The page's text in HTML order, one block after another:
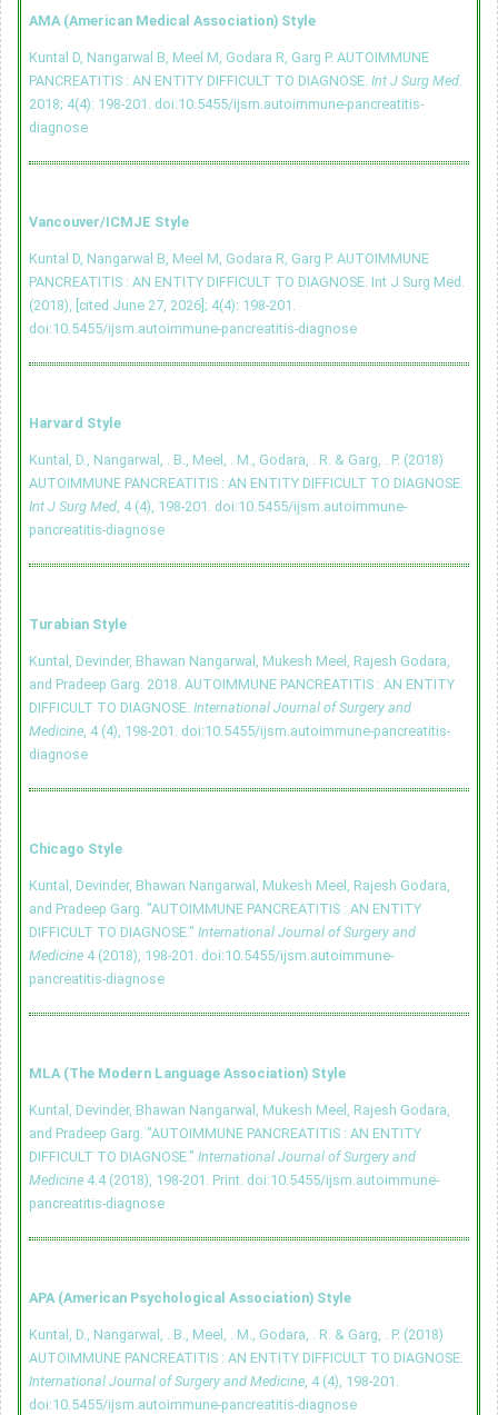
AMA (American Medical Association) Style
Kuntal D, Nangarwal B, Meel M, Godara R, Garg P. AUTOIMMUNE
PANCREATITIS : AN ENTITY DIFFICULT TO DIAGNOSE. Int J Surg Med.
2018; 4(4): 198-201. doi:10.5455/ijsm.autoimmune-pancreatitis-
diagnose
Vancouver/ICMJE Style
Kuntal D, Nangarwal B, Meel M, Godara R, Garg P. AUTOIMMUNE
PANCREATITIS : AN ENTITY DIFFICULT TO DIAGNOSE. Int J Surg Med.
(2018), [cited June 27, 2026]; 4(4): 198-201.
doi:10.5455/ijsm.autoimmune-pancreatitis-diagnose
Harvard Style
Kuntal, D., Nangarwal, . B., Meel, . M., Godara, . R. & Garg, . P. (2018)
AUTOIMMUNE PANCREATITIS : AN ENTITY DIFFICULT TO DIAGNOSE.
Int J Surg Med, 4 (4), 198-201. doi:10.5455/ijsm.autoimmune-
pancreatitis-diagnose
Turabian Style
Kuntal, Devinder, Bhawan Nangarwal, Mukesh Meel, Rajesh Godara,
and Pradeep Garg. 2018. AUTOIMMUNE PANCREATITIS : AN ENTITY
DIFFICULT TO DIAGNOSE. International Journal of Surgery and
Medicine, 4 (4), 198-201. doi:10.5455/ijsm.autoimmune-pancreatitis-
diagnose
Chicago Style
Kuntal, Devinder, Bhawan Nangarwal, Mukesh Meel, Rajesh Godara,
and Pradeep Garg. "AUTOIMMUNE PANCREATITIS : AN ENTITY
DIFFICULT TO DIAGNOSE." International Journal of Surgery and
Medicine 4 (2018), 198-201. doi:10.5455/ijsm.autoimmune-
pancreatitis-diagnose
MLA (The Modern Language Association) Style
Kuntal, Devinder, Bhawan Nangarwal, Mukesh Meel, Rajesh Godara,
and Pradeep Garg. "AUTOIMMUNE PANCREATITIS : AN ENTITY
DIFFICULT TO DIAGNOSE." International Journal of Surgery and
Medicine 4.4 (2018), 198-201. Print. doi:10.5455/ijsm.autoimmune-
pancreatitis-diagnose
APA (American Psychological Association) Style
Kuntal, D., Nangarwal, . B., Meel, . M., Godara, . R. & Garg, . P. (2018)
AUTOIMMUNE PANCREATITIS : AN ENTITY DIFFICULT TO DIAGNOSE.
International Journal of Surgery and Medicine, 4 (4), 198-201.
doi:10.5455/ijsm.autoimmune-pancreatitis-diagnose